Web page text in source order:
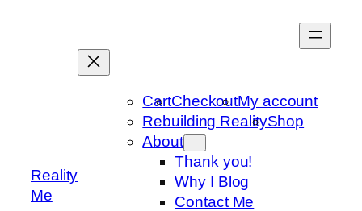
Reality
Me
CartCheckoutMy account
Rebuilding RealityShop
About
Thank you!
Why I Blog
Contact Me